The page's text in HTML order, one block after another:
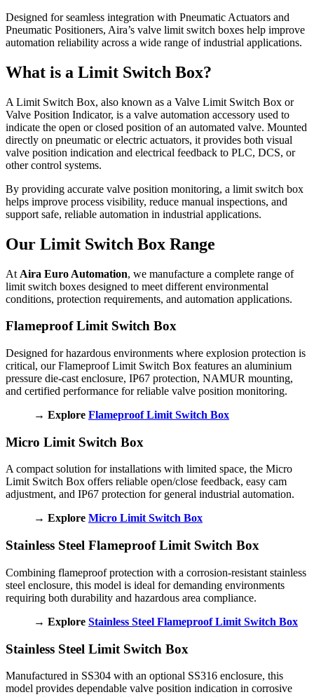
Designed for seamless integration with Pneumatic Actuators and
Pneumatic Positioners, Aira’s valve limit switch boxes help improve
automation reliability across a wide range of industrial applications.
What is a Limit Switch Box?
A Limit Switch Box, also known as a Valve Limit Switch Box or
Valve Position Indicator, is a valve automation accessory used to
indicate the open or closed position of an automated valve. Mounted
directly on pneumatic or electric actuators, it provides both visual
valve position indication and electrical feedback to PLC, DCS, or
other control systems.
By providing accurate valve position monitoring, a limit switch box
helps improve process visibility, reduce manual inspections, and
support safe, reliable automation in industrial applications.
Our Limit Switch Box Range
At Aira Euro Automation, we manufacture a complete range of
limit switch boxes designed to meet different environmental
conditions, protection requirements, and automation applications.
Flameproof Limit Switch Box
Designed for hazardous environments where explosion protection is
critical, our Flameproof Limit Switch Box features an aluminium
pressure die-cast enclosure, IP67 protection, NAMUR mounting,
and certified performance for reliable valve position monitoring.
→ Explore Flameproof Limit Switch Box
Micro Limit Switch Box
A compact solution for installations with limited space, the Micro
Limit Switch Box offers reliable open/close feedback, easy cam
adjustment, and IP67 protection for general industrial automation.
→ Explore Micro Limit Switch Box
Stainless Steel Flameproof Limit Switch Box
Combining flameproof protection with a corrosion-resistant stainless
steel enclosure, this model is ideal for demanding environments
requiring both durability and hazardous area compliance.
→ Explore Stainless Steel Flameproof Limit Switch Box
Stainless Steel Limit Switch Box
Manufactured in SS304 with an optional SS316 enclosure, this
model provides dependable valve position indication in corrosive